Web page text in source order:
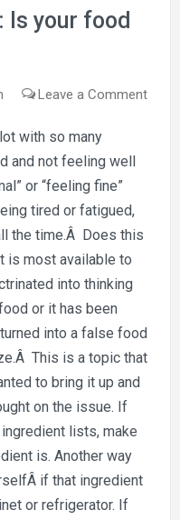
Is your food
Leave a Commenton
with so many
and not feeling well
or “feeling fine”
tired or fatigued,
the time.Â Does this
is most available to
into thinking
or it has been
into a false food
This is a topic that
to bring it up and
on the issue. If
lists, make
is. Another way
if that ingredient
or refrigerator. If